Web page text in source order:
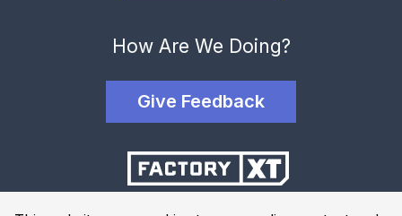
How Are We Doing?
Give Feedback